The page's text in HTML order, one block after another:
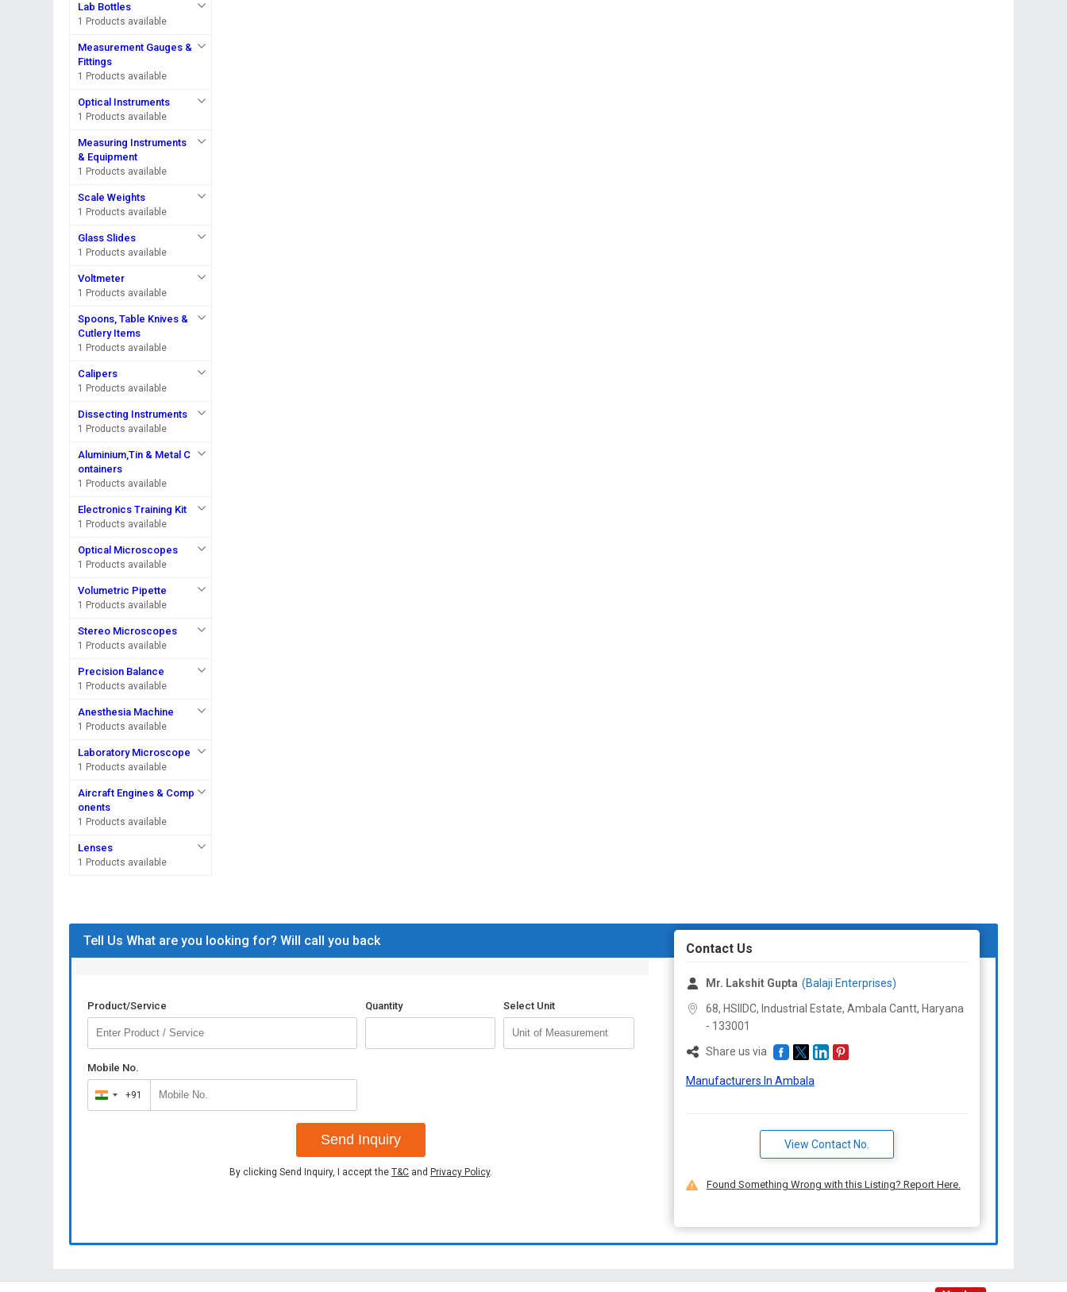
Lab Bottles
1 Products available
Measurement Gauges &
Fittings
1 Products available
Optical Instruments
1 Products available
Measuring Instruments
& Equipment
1 Products available
Scale Weights
1 Products available
Glass Slides
1 Products available
Voltmeter
1 Products available
Spoons, Table Knives &
Cutlery Items
1 Products available
Calipers
1 Products available
Dissecting Instruments
1 Products available
Aluminium,Tin & Metal C
ontainers
1 Products available
Electronics Training Kit
1 Products available
Optical Microscopes
1 Products available
Volumetric Pipette
1 Products available
Stereo Microscopes
1 Products available
Precision Balance
1 Products available
Anesthesia Machine
1 Products available
Laboratory Microscope
1 Products available
Aircraft Engines & Comp
onents
1 Products available
Lenses
1 Products available
Tell Us What are you looking for? Will call you back
Product/Service Quantity Select Unit
Mobile No.
India
+91
+91
Send Inquiry
By clicking Send Inquiry, I accept the T&C and Privacy Policy.
Contact Us
Mr. Lakshit Gupta (Balaji Enterprises)
68, HSIIDC, Industrial Estate, Ambala Cantt, Haryana
- 133001
Share us via
Manufacturers In Ambala
View Contact No.
Found Something Wrong with this Listing? Report Here.